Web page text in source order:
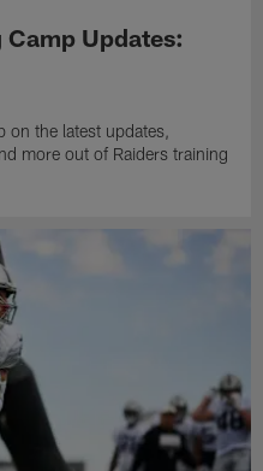
Updates:
on the latest updates,
more out of Raiders training